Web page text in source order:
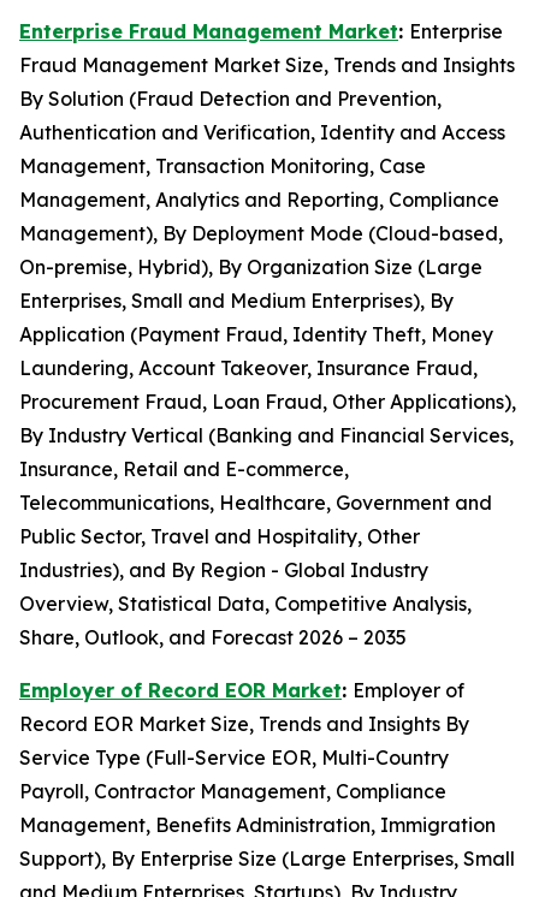
Enterprise Fraud Management Market: Enterprise
Fraud Management Market Size, Trends and Insights
By Solution (Fraud Detection and Prevention,
Authentication and Verification, Identity and Access
Management, Transaction Monitoring, Case
Management, Analytics and Reporting, Compliance
Management), By Deployment Mode (Cloud-based,
On-premise, Hybrid), By Organization Size (Large
Enterprises, Small and Medium Enterprises), By
Application (Payment Fraud, Identity Theft, Money
Laundering, Account Takeover, Insurance Fraud,
Procurement Fraud, Loan Fraud, Other Applications),
By Industry Vertical (Banking and Financial Services,
Insurance, Retail and E-commerce,
Telecommunications, Healthcare, Government and
Public Sector, Travel and Hospitality, Other
Industries), and By Region - Global Industry
Overview, Statistical Data, Competitive Analysis,
Share, Outlook, and Forecast 2026 – 2035
Employer of Record EOR Market: Employer of
Record EOR Market Size, Trends and Insights By
Service Type (Full-Service EOR, Multi-Country
Payroll, Contractor Management, Compliance
Management, Benefits Administration, Immigration
Support), By Enterprise Size (Large Enterprises, Small